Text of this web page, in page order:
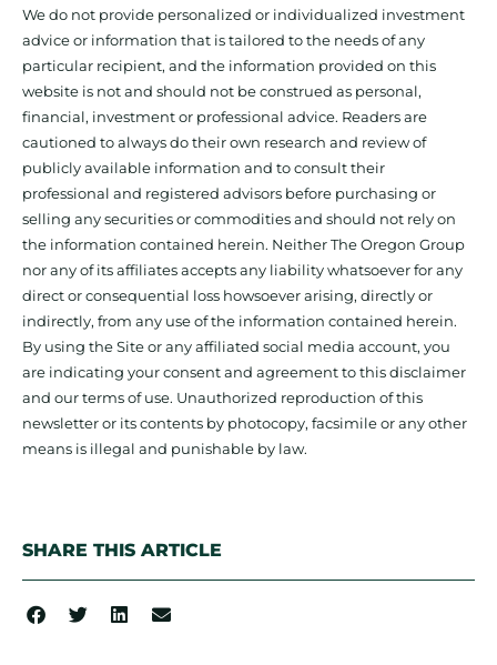
We do not provide personalized or individualized investment
advice or information that is tailored to the needs of any
particular recipient, and the information provided on this
website is not and should not be construed as personal,
financial, investment or professional advice. Readers are
cautioned to always do their own research and review of
publicly available information and to consult their
professional and registered advisors before purchasing or
selling any securities or commodities and should not rely on
the information contained herein. Neither The Oregon Group
nor any of its affiliates accepts any liability whatsoever for any
direct or consequential loss howsoever arising, directly or
indirectly, from any use of the information contained herein.
By using the Site or any affiliated social media account, you
are indicating your consent and agreement to this disclaimer
and our terms of use. Unauthorized reproduction of this
newsletter or its contents by photocopy, facsimile or any other
means is illegal and punishable by law.
SHARE THIS ARTICLE